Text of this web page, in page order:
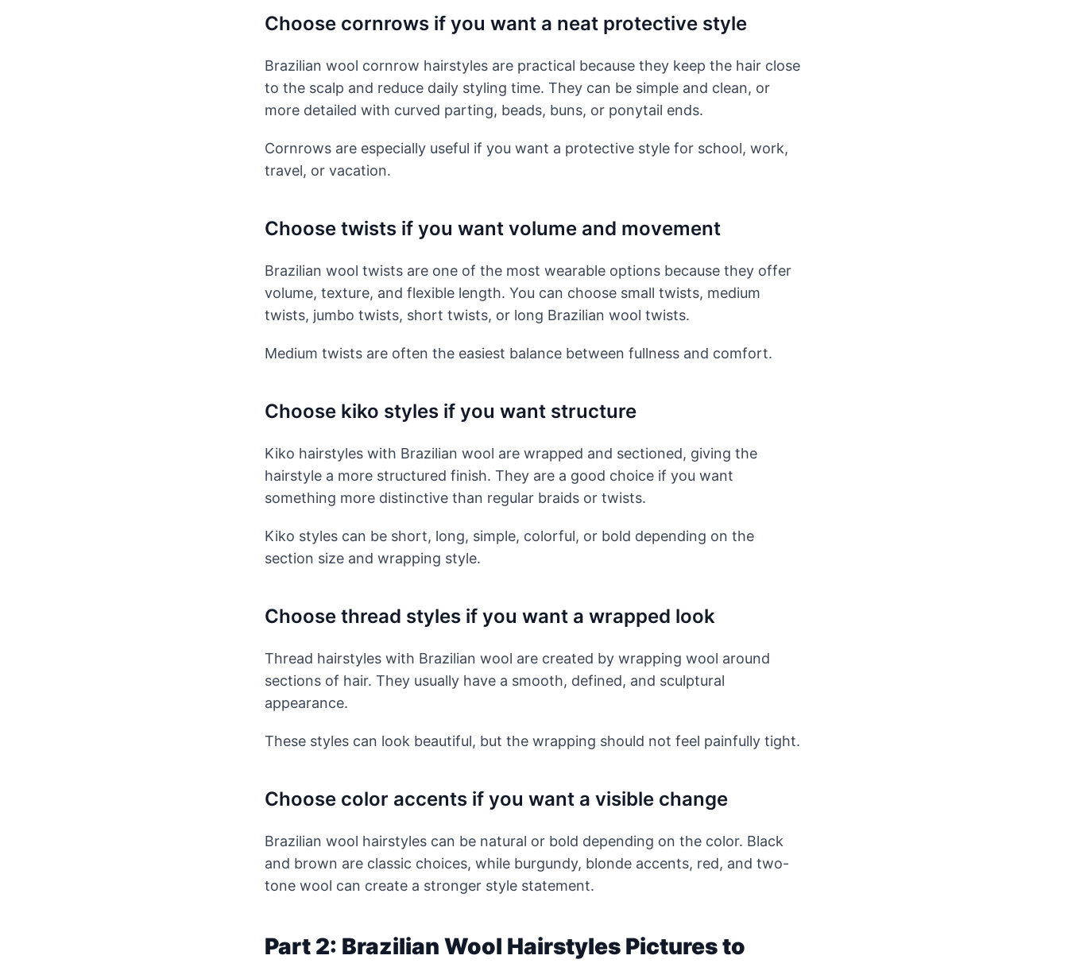
Choose cornrows if you want a neat protective style
Brazilian wool cornrow hairstyles are practical because they keep the hair close
to the scalp and reduce daily styling time. They can be simple and clean, or
more detailed with curved parting, beads, buns, or ponytail ends.
Cornrows are especially useful if you want a protective style for school, work,
travel, or vacation.
Choose twists if you want volume and movement
Brazilian wool twists are one of the most wearable options because they offer
volume, texture, and flexible length. You can choose small twists, medium
twists, jumbo twists, short twists, or long Brazilian wool twists.
Medium twists are often the easiest balance between fullness and comfort.
Choose kiko styles if you want structure
Kiko hairstyles with Brazilian wool are wrapped and sectioned, giving the
hairstyle a more structured finish. They are a good choice if you want
something more distinctive than regular braids or twists.
Kiko styles can be short, long, simple, colorful, or bold depending on the
section size and wrapping style.
Choose thread styles if you want a wrapped look
Thread hairstyles with Brazilian wool are created by wrapping wool around
sections of hair. They usually have a smooth, defined, and sculptural
appearance.
These styles can look beautiful, but the wrapping should not feel painfully tight.
Choose color accents if you want a visible change
Brazilian wool hairstyles can be natural or bold depending on the color. Black
and brown are classic choices, while burgundy, blonde accents, red, and two-
tone wool can create a stronger style statement.
Part 2: Brazilian Wool Hairstyles Pictures to